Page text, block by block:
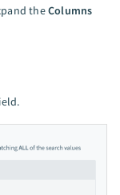
theColumns